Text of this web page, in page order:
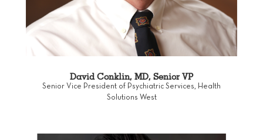
David Conklin, MD, Senior VP
Senior Vice President of Psychiatric Services, Health
Solutions West